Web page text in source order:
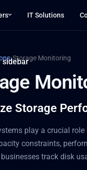
IT Solutions
›Storage Monitoring
Storage
play a crucial
constraints,
track disk